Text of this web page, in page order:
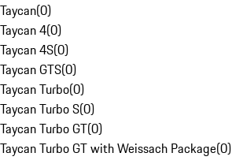
Taycan(0)
Taycan 4(0)
Taycan 4S(0)
Taycan GTS(0)
Taycan Turbo(0)
Taycan Turbo S(0)
Taycan Turbo GT(0)
Taycan Turbo GT with Weissach Package(0)